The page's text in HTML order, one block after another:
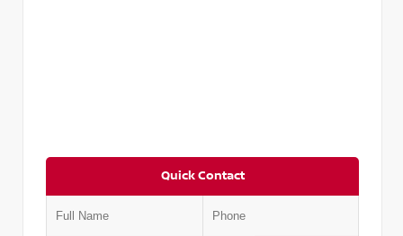
Quick Contact